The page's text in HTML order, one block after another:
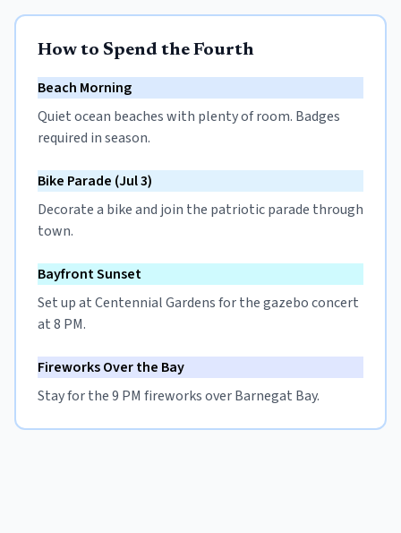
How to Spend the Fourth
Beach Morning
Quiet ocean beaches with plenty of room. Badges
required in season.
Bike Parade (Jul 3)
Decorate a bike and join the patriotic parade through
town.
Bayfront Sunset
Set up at Centennial Gardens for the gazebo concert
at 8 PM.
Fireworks Over the Bay
Stay for the 9 PM fireworks over Barnegat Bay.